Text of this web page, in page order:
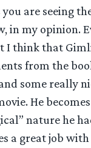
are seeing
in my opinion.
I think that
from the
some really
He
nature he
a great job